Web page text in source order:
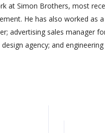
at Simon Brothers, most
He has also worked as
advertising sales manager
agency; and